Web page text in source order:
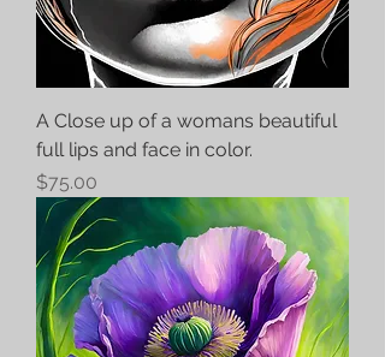
A Close up of a womans beautiful
full lips and face in color.
Price
$75.00